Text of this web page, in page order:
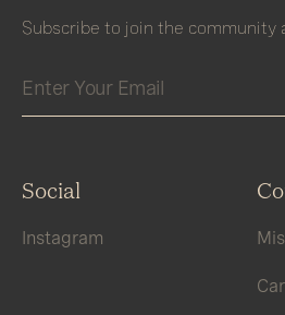
Subscribe to join the community
Social
Instagram